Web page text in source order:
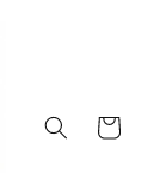
Cart